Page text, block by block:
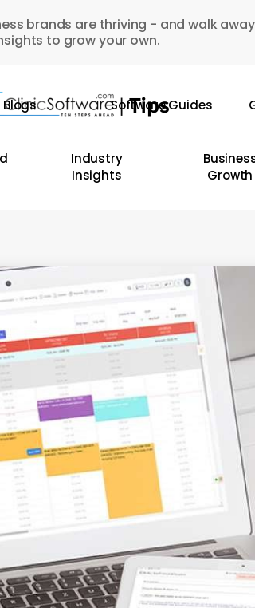
brands are thriving - and walk
to grow your own.
Blogs Software Guides
Industry
Insights
Growth